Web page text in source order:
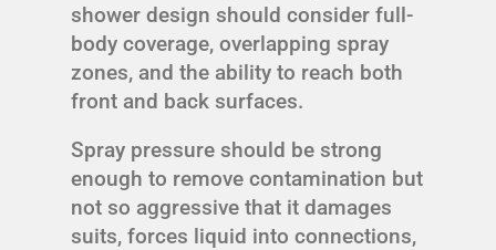
shower design should consider full-
body coverage, overlapping spray
zones, and the ability to reach both
front and back surfaces.
Spray pressure should be strong
enough to remove contamination but
not so aggressive that it damages
suits, forces liquid into connections,